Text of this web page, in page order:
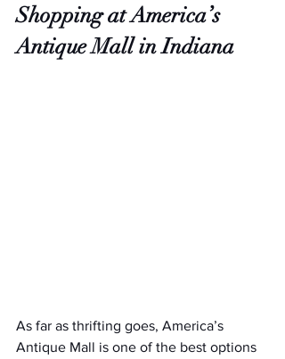
Shopping at America’s
Antique Mall in Indiana
As far as thrifting goes, America’s
Antique Mall is one of the best options